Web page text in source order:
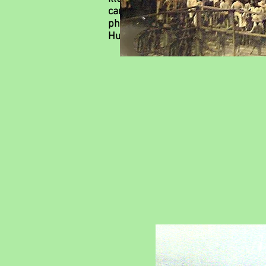
career is the company's
photo by an unknown
Humaines Henri Bosco, Université